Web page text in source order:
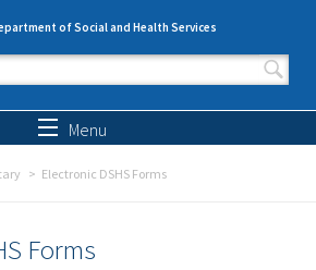
of Social and Health Services
form
Menu
Electronic DSHS Forms
Forms